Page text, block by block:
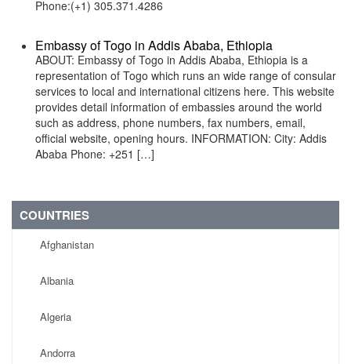
Phone:(+1) 305.371.4286
Embassy of Togo in Addis Ababa, Ethiopia
ABOUT: Embassy of Togo in Addis Ababa, Ethiopia is a
representation of Togo which runs an wide range of consular
services to local and international citizens here. This website
provides detail information of embassies around the world
such as address, phone numbers, fax numbers, email,
official website, opening hours. INFORMATION: City: Addis
Ababa Phone: +251 […]
COUNTRIES
Afghanistan
Albania
Algeria
Andorra